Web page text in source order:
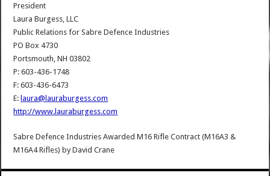
President
Laura Burgess, LLC
Public Relations for Sabre Defence Industries
PO Box 4730
Portsmouth, NH 03802
P: 603-436-1748
F: 603-436-6473
E: laura@lauraburgess.com
http://www.lauraburgess.com
Sabre Defence Industries Awarded M16 Rifle Contract (M16A3 &
M16A4 Rifles) byDavid Crane